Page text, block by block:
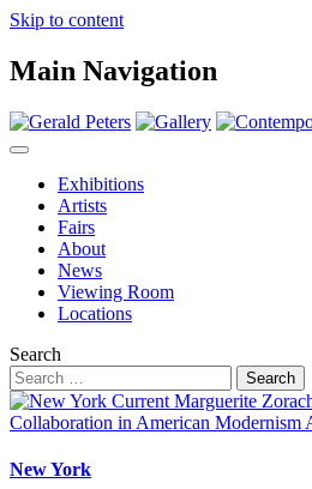
Skip to content
Main Navigation
Exhibitions
Artists
Fairs
About
News
Viewing Room
Locations
Search
New York